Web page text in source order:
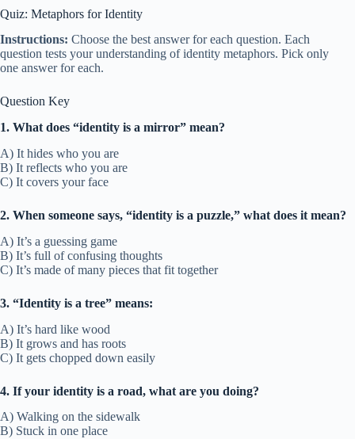
Quiz: Metaphors for Identity
Instructions: Choose the best answer for each question. Each
question tests your understanding of identity metaphors. Pick only
one answer for each.
Question Key
1. What does “identity is a mirror” mean?
A) It hides who you are
B) It reflects who you are
C) It covers your face
2. When someone says, “identity is a puzzle,” what does it mean?
A) It’s a guessing game
B) It’s full of confusing thoughts
C) It’s made of many pieces that fit together
3. “Identity is a tree” means:
A) It’s hard like wood
B) It grows and has roots
C) It gets chopped down easily
4. If your identity is a road, what are you doing?
A) Walking on the sidewalk
B) Stuck in one place